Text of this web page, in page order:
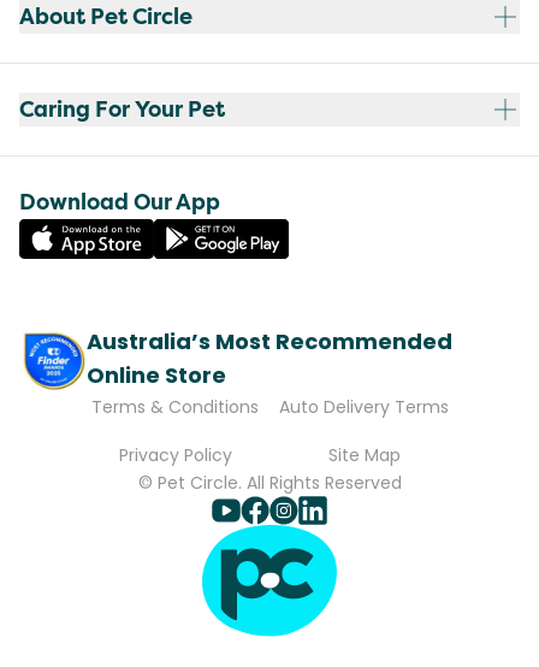
About Pet Circle
Caring For Your Pet
Download Our App
Australia’s Most Recommended
Online Store
Terms & Conditions
Auto Delivery Terms
Privacy Policy
Site Map
© Pet Circle. All Rights Reserved